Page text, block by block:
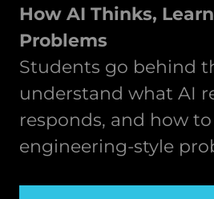
How AI Thinks,
Problems
Students go behind
understand what AI
responds, and how
engineering-style